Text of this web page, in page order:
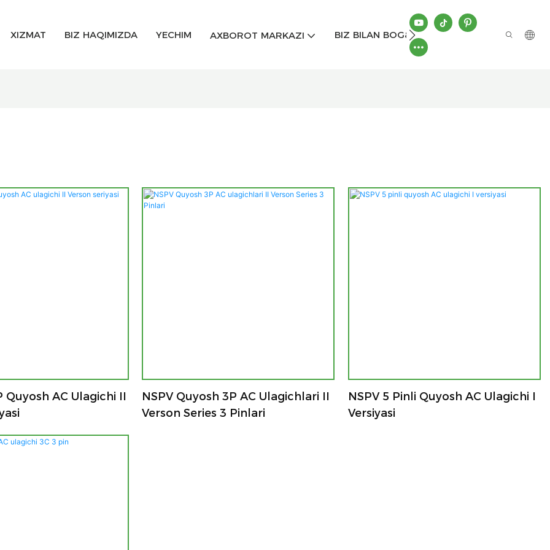
XIZMAT BIZ HAQIMIZDA YECHIM AXBOROT MARKAZI BIZ BILAN BOG&#39;LANISH
Quyosh AC Ulagichi II
NSPV Quyosh 3P AC Ulagichlari II
Verson Series 3 Pinlari
NSPV 5 Pinli Quyosh AC Ulagichi I
Versiyasi